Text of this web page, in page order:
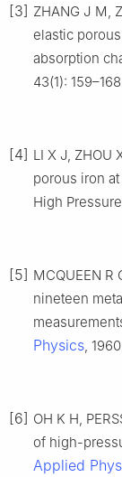
[3] ZHANG J M,
elastic
absorption
43(1):
[4] LI X J, ZHOU
porous iron
High Pressure
[5] MCQUEEN R
nineteen
Physics,
[6] OH K H,
of high-
Applied